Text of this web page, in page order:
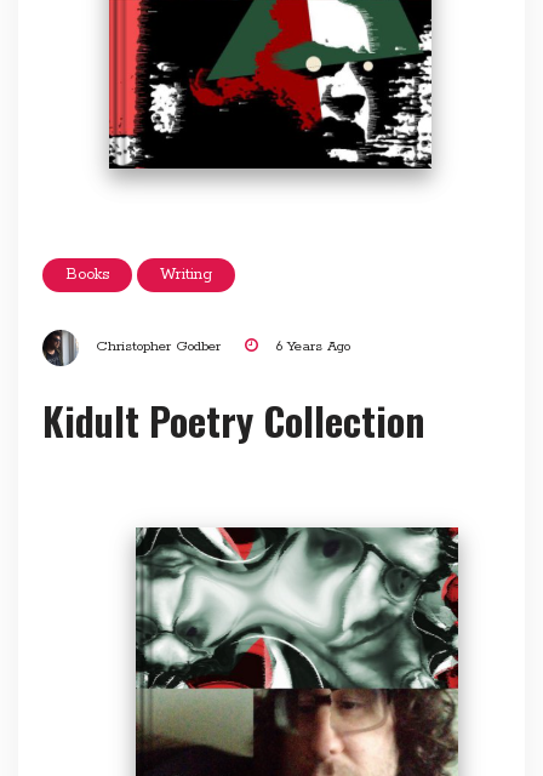
Books Writing
Christopher Godber 6 Years Ago
Kidult Poetry Collection